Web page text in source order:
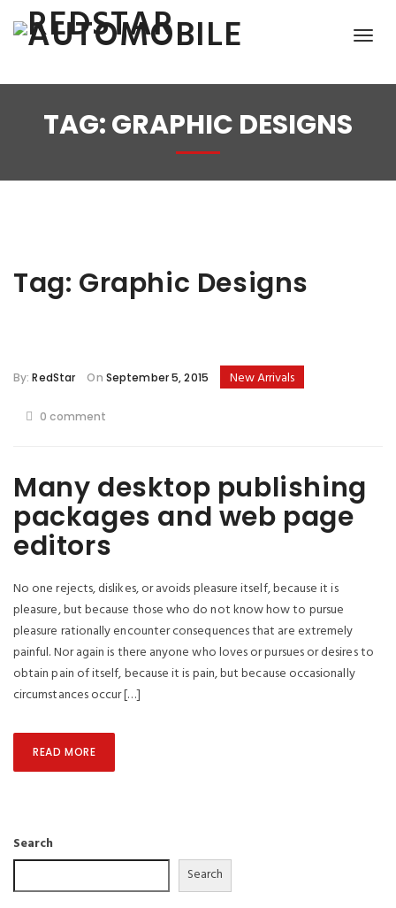
TAG:GRAPHIC DESIGNS
Tag: Graphic Designs
By:RedStar On September 5, 2015 New Arrivals
0 comment
Many desktop publishing
packages and web page
editors
No one rejects, dislikes, or avoids pleasure itself, because it is
pleasure, but because those who do not know how to pursue
pleasure rationally encounter consequences that are extremely
painful. Nor again is there anyone who loves or pursues or desires to
obtain pain of itself, because it is pain, but because occasionally
circumstances occur […]
READ MORE
Search
Search